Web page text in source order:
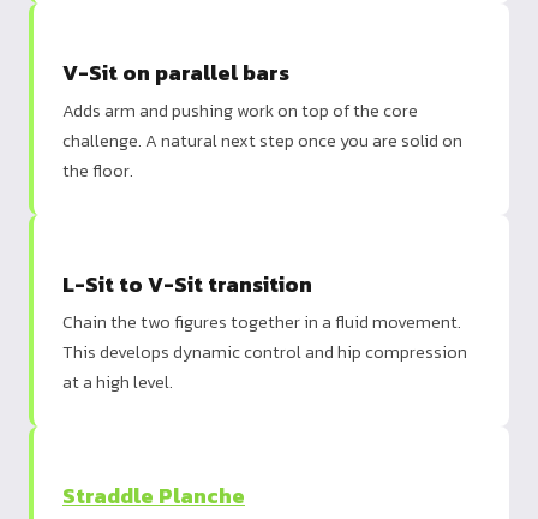
V-Sit on parallel bars
Adds arm and pushing work on top of the core
challenge. A natural next step once you are solid on
the floor.
L-Sit to V-Sit transition
Chain the two figures together in a fluid movement.
This develops dynamic control and hip compression
at a high level.
Straddle Planche